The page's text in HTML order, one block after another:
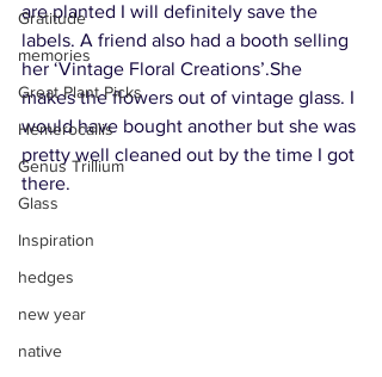
Gratitude
memories
Great Plant Picks
Hemerocallis
Genus Trillium
Glass
Inspiration
hedges
new year
native
are planted I will definitely save the
labels. A friend also had a booth selling
her ‘Vintage Floral Creations’.She
makes the flowers out of vintage glass. I
would have bought another but she was
pretty well cleaned out by the time I got
there.